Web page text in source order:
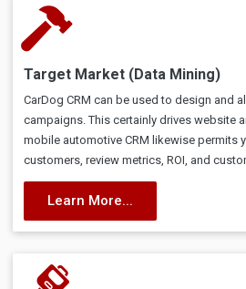
Target Market (Data Mining)
CarDog CRM can be used to design and
campaigns. This certainly drives website
mobile automotive CRM likewise permits
customers, review metrics, ROI, and
Learn More...